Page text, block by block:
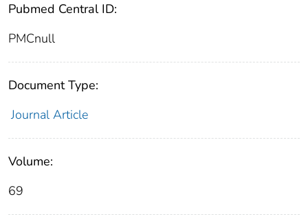
Pubmed Central ID:
PMCnull
Document Type:
Journal Article
Volume:
69